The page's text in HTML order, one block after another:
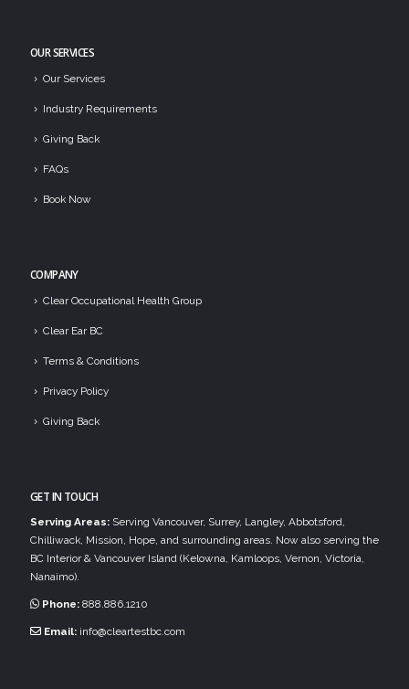
OUR SERVICES
Our Services
Industry Requirements
Giving Back
FAQs
Book Now
COMPANY
Clear Occupational Health Group
Clear Ear BC
Terms & Conditions
Privacy Policy
Giving Back
GET IN TOUCH
Serving Areas: Serving Vancouver, Surrey, Langley, Abbotsford,
Chilliwack, Mission, Hope, and surrounding areas. Now also serving the
BC Interior & Vancouver Island (Kelowna, Kamloops, Vernon, Victoria,
Nanaimo).
Phone: 888.886.1210
Email: info@cleartestbc.com